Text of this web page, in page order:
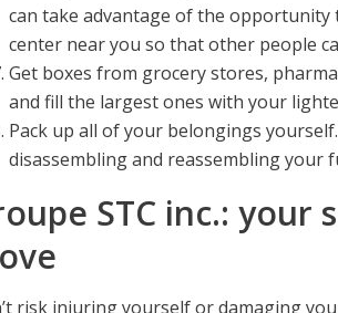
can take advantage of the opportunity
center near you so that other people
Get boxes from grocery stores,
and fill the largest ones with your
Pack up all of your belongings
disassembling and reassembling your
STC inc.:
risk injuring yourself or damaging